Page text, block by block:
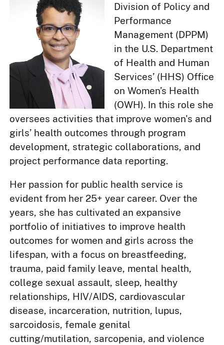
Division of Policy and
Performance
Management (DPPM)
in the U.S. Department
of Health and Human
Services’ (HHS) Office
on Women’s Health
(OWH). In this role she
oversees activities that improve women's and
girls’ health outcomes through program
development, strategic collaborations, and
project performance data reporting.
Her passion for public health service is
evident from her 25+ year career. Over the
years, she has cultivated an expansive
portfolio of initiatives to improve health
outcomes for women and girls across the
lifespan, with a focus on breastfeeding,
trauma, paid family leave, mental health,
college sexual assault, sleep, healthy
relationships, HIV/AIDS, cardiovascular
disease, incarceration, nutrition, lupus,
sarcoidosis, female genital
cutting/mutilation, sarcopenia, and violence